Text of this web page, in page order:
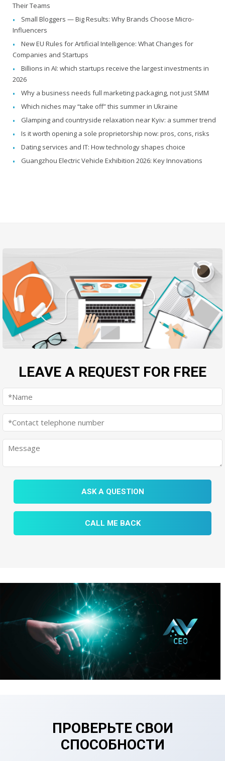
Their Teams
Small Bloggers — Big Results: Why Brands Choose Micro-
Influencers
New EU Rules for Artificial Intelligence: What Changes for
Companies and Startups
Billions in AI: which startups receive the largest investments in
2026
Why a business needs full marketing packaging, not just SMM
Which niches may “take off” this summer in Ukraine
Glamping and countryside relaxation near Kyiv: a summer trend
Is it worth opening a sole proprietorship now: pros, cons, risks
Dating services and IT: How technology shapes choice
Guangzhou Electric Vehicle Exhibition 2026: Key Innovations
LEAVE A REQUEST FOR FREE
ASK A QUESTION
CALL ME BACK
ПРОВЕРЬТЕ СВОИ
СПОСОБНОСТИ